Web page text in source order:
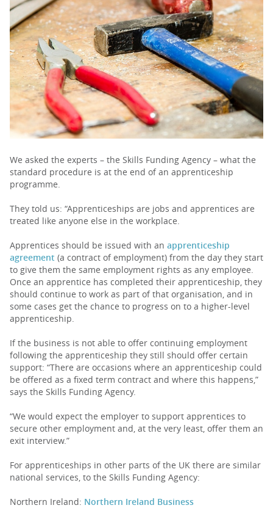
TOP 150
PARENTS
TEACHERS
RECRUITERS
SIGN UP
We asked the experts – the Skills Funding Agency – what the
standard procedure is at the end of an apprenticeship
programme.
They told us: “Apprenticeships are jobs and apprentices are
treated like anyone else in the workplace.
Apprentices should be issued with an apprenticeship
agreement (a contract of employment) from the day they start
to give them the same employment rights as any employee.
Once an apprentice has completed their apprenticeship, they
should continue to work as part of that organisation, and in
some cases get the chance to progress on to a higher-level
apprenticeship.
If the business is not able to offer continuing employment
following the apprenticeship they still should offer certain
support: “There are occasions where an apprenticeship could
be offered as a fixed term contract and where this happens,”
says the Skills Funding Agency.
“We would expect the employer to support apprentices to
secure other employment and, at the very least, offer them an
exit interview.”
For apprenticeships in other parts of the UK there are similar
national services, to the Skills Funding Agency:
Northern Ireland: Northern Ireland Business